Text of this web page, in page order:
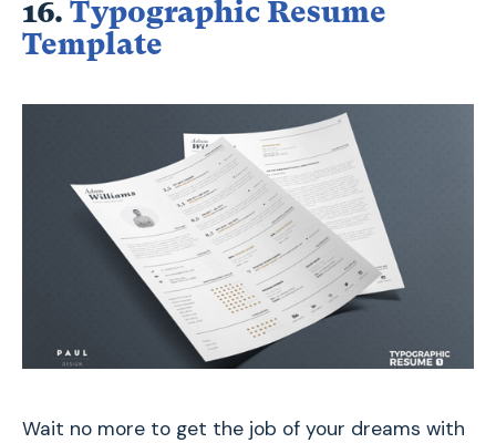
16. Typographic Resume
Template
Wait no more to get the job of your dreams with